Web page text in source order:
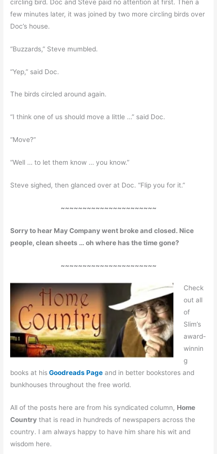
circling bird. Doc and Steve paid no attention at first. Then a
few minutes later, it was joined by two more circling birds over
Doc’s house.
“Buzzards,” Steve mumbled.
“Yep,” said Doc.
The birds circled around again.
“I think one of us should move a little …” said Doc.
“Move?”
“Well … to let them know … you know.”
Steve sighed, then glanced over at Doc. “Flip you for it.”
~~~~~~~~~~~~~~~~~~~~~~
Sorry to hear May Company went broke and closed. Nice
people, clean sheets … oh where has the time gone?
~~~~~~~~~~~~~~~~~~~~~~
Check
out all
of
Slim’s
award-
winnin
g
books at hisGoodreads Page and in better bookstores and
bunkhouses throughout the free world.
All of the posts here are from his syndicated column, Home
Country that is read in hundreds of newspapers across the
country. I am always happy to have him share his wit and
wisdom here.